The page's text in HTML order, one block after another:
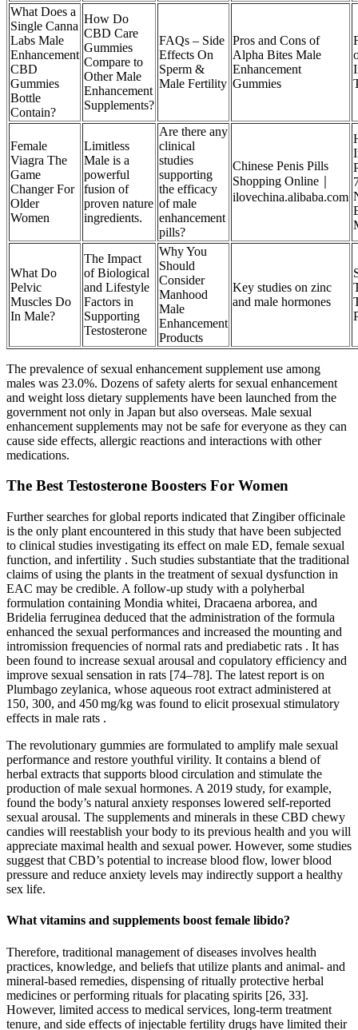
What Does a
Single Canna
Labs Male
Enhancement
CBD
Gummies
Bottle
Contain?
How Do
CBD Care
Gummies
Compare to
Other Male
Enhancement
Supplements?
FAQs – Side
Effects On
Sperm &
Male Fertility
Pros and Cons of
Alpha Bites Male
Enhancement
Gummies
Female
Viagra The
Game
Changer For
Older
Women
Limitless
Male is a
powerful
fusion of
proven nature
ingredients.
Are there any
clinical
studies
supporting
the efficacy
of male
enhancement
pills?
Chinese Penis Pills
Shopping Online｜
ilovechina.alibaba.com
What Do
Pelvic
Muscles Do
In Male?
The Impact
of Biological
and Lifestyle
Factors in
Supporting
Testosterone
Why You
Should
Consider
Manhood
Male
Enhancement
Products
Key studies on zinc
and male hormones
The prevalence of sexual enhancement supplement use among
males was 23.0%. Dozens of safety alerts for sexual enhancement
and weight loss dietary supplements have been launched from the
government not only in Japan but also overseas. Male sexual
enhancement supplements may not be safe for everyone as they can
cause side effects, allergic reactions and interactions with other
medications.
The Best Testosterone Boosters For Women
Further searches for global reports indicated that Zingiber officinale
is the only plant encountered in this study that have been subjected
to clinical studies investigating its effect on male ED, female sexual
function, and infertility . Such studies substantiate that the traditional
claims of using the plants in the treatment of sexual dysfunction in
EAC may be credible. A follow-up study with a polyherbal
formulation containing Mondia whitei, Dracaena arborea, and
Bridelia ferruginea deduced that the administration of the formula
enhanced the sexual performances and increased the mounting and
intromission frequencies of normal rats and prediabetic rats . It has
been found to increase sexual arousal and copulatory efficiency and
improve sexual sensation in rats [74–78]. The latest report is on
Plumbago zeylanica, whose aqueous root extract administered at
150, 300, and 450 mg/kg was found to elicit prosexual stimulatory
effects in male rats .
The revolutionary gummies are formulated to amplify male sexual
performance and restore youthful virility. It contains a blend of
herbal extracts that supports blood circulation and stimulate the
production of male sexual hormones. A 2019 study, for example,
found the body’s natural anxiety responses lowered self-reported
sexual arousal. The supplements and minerals in these CBD chewy
candies will reestablish your body to its previous health and you will
appreciate maximal health and sexual power. However, some studies
suggest that CBD’s potential to increase blood flow, lower blood
pressure and reduce anxiety levels may indirectly support a healthy
sex life.
What vitamins and supplements boost female libido?
Therefore, traditional management of diseases involves health
practices, knowledge, and beliefs that utilize plants and animal- and
mineral-based remedies, dispensing of ritually protective herbal
medicines or performing rituals for placating spirits [26, 33].
However, limited access to medical services, long-term treatment
tenure, and side effects of injectable fertility drugs have limited their